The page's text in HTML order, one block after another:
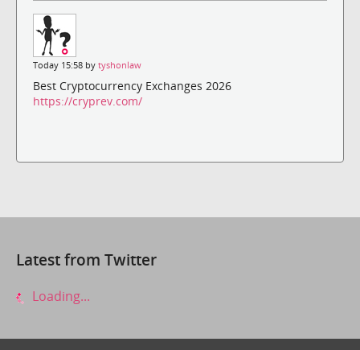
Today 15:58 by tyshonlaw
Best Cryptocurrency Exchanges 2026
https://cryprev.com/
Latest from Twitter
Loading...